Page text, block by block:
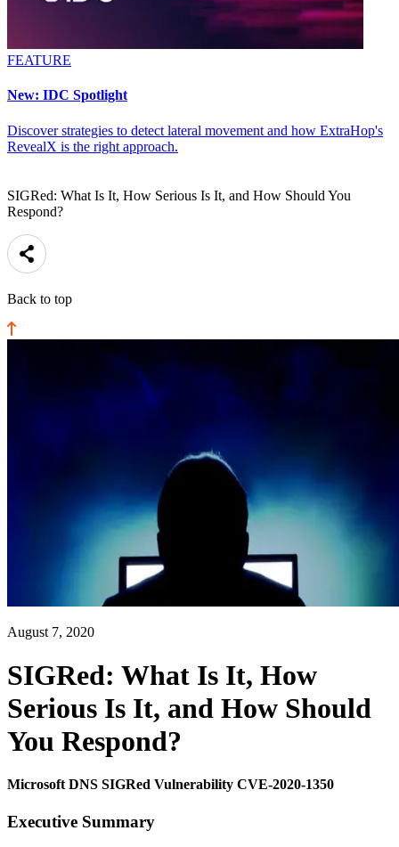
FEATURE
New: IDC Spotlight
Discover strategies to detect lateral movement and how ExtraHop's
RevealX is the right approach.
SIGRed: What Is It, How Serious Is It, and How Should You
Respond?
Back to top
August 7, 2020
SIGRed: What Is It, How
Serious Is It, and How Should
You Respond?
Microsoft DNS SIGRed Vulnerability CVE-2020-1350
Executive Summary